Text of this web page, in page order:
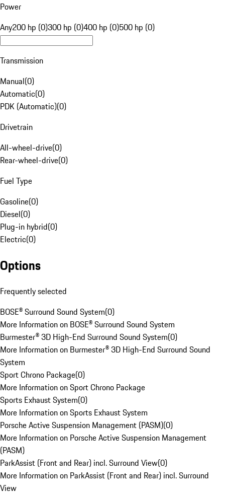
Power
Any200 hp (0)300 hp (0)400 hp (0)500 hp (0)
Transmission
Manual(0)
Automatic(0)
PDK (Automatic)(0)
Drivetrain
All-wheel-drive(0)
Rear-wheel-drive(0)
Fuel Type
Gasoline(0)
Diesel(0)
Plug-in hybrid(0)
Electric(0)
Options
Frequently selected
BOSE® Surround Sound System(0)
More Information on BOSE® Surround Sound System
Burmester® 3D High-End Surround Sound System(0)
More Information on Burmester® 3D High-End Surround Sound
System
Sport Chrono Package(0)
More Information on Sport Chrono Package
Sports Exhaust System(0)
More Information on Sports Exhaust System
Porsche Active Suspension Management (PASM)(0)
More Information on Porsche Active Suspension Management
(PASM)
ParkAssist (Front and Rear) incl. Surround View(0)
More Information on ParkAssist (Front and Rear) incl. Surround
View